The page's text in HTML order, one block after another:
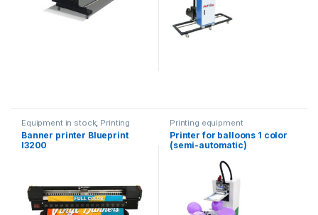
Equipment in stock, Printing
equipment
Banner printer Blueprint
I3200
Printing equipment
Printer for balloons 1 color
(semi-automatic)